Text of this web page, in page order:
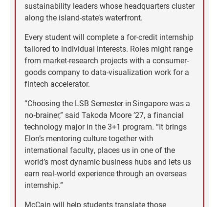
sustainability leaders whose headquarters cluster
along the island-state’s waterfront.
Every student will complete a for-credit internship
tailored to individual interests. Roles might range
from market-research projects with a consumer-
goods company to data-visualization work for a
fintech accelerator.
“Choosing the LSB Semester in Singapore was a
no‑brainer,” said Takoda Moore ’27, a financial
technology major in the 3+1 program. “It brings
Elon’s mentoring culture together with
international faculty, places us in one of the
world’s most dynamic business hubs and lets us
earn real‑world experience through an overseas
internship.”
McCain will help students translate those